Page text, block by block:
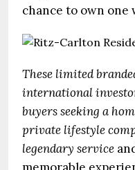
chance to own one
These limited
international
buyers seeking a
private lifestyle
legendary service